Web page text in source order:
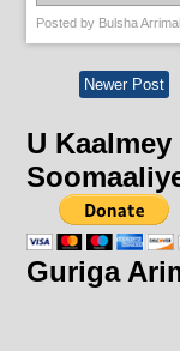
Posted by Bulsha
Newer Post
U
Guriga